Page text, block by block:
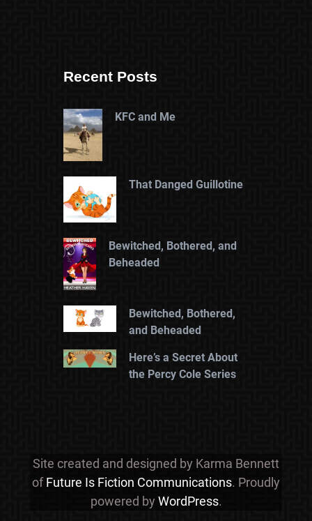
Recent Posts
KFC and Me
That Danged Guillotine
Bewitched, Bothered, and
Beheaded
Bewitched, Bothered,
and Beheaded
Here’s a Secret About
the Percy Cole Series
Site created and designed by Karma Bennett
ofFuture Is Fiction Communications. Proudly
powered by WordPress.